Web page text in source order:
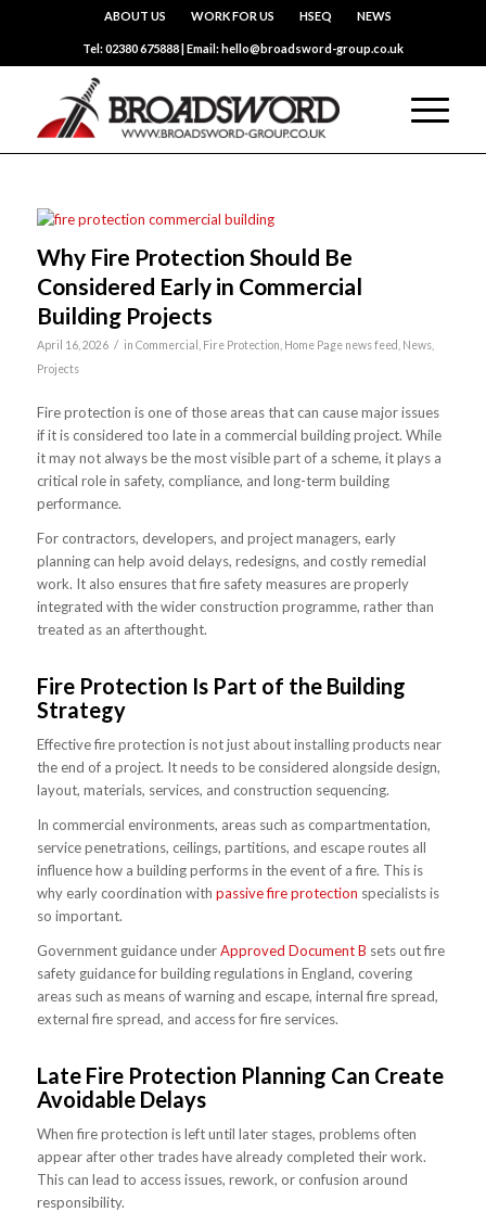
ABOUT US WORK FOR US HSEQ NEWS
Tel: 02380 675888 | Email: hello@broadsword-group.co.uk
Why Fire Protection Should Be
Considered Early in Commercial
Building Projects
April 16, 2026 / in Commercial Fire Protection Home Page news feed News,
Projects
Fire protection is one of those areas that can cause major issues
if it is considered too late in a commercial building project. While
it may not always be the most visible part of a scheme, it plays a
critical role in safety, compliance, and long-term building
performance.
For contractors, developers, and project managers, early
planning can help avoid delays, redesigns, and costly remedial
work. It also ensures that fire safety measures are properly
integrated with the wider construction programme, rather than
treated as an afterthought.
Fire Protection Is Part of the Building
Strategy
Effective fire protection is not just about installing products near
the end of a project. It needs to be considered alongside design,
layout, materials, services, and construction sequencing.
In commercial environments, areas such as compartmentation,
service penetrations, ceilings, partitions, and escape routes all
influence how a building performs in the event of a fire. This is
why early coordination with passive fire protection specialists is
so important.
Government guidance underApproved Document B sets out fire
safety guidance for building regulations in England, covering
areas such as means of warning and escape, internal fire spread,
external fire spread, and access for fire services.
Late Fire Protection Planning Can Create
Avoidable Delays
When fire protection is left until later stages, problems often
appear after other trades have already completed their work.
This can lead to access issues, rework, or confusion around
responsibility.